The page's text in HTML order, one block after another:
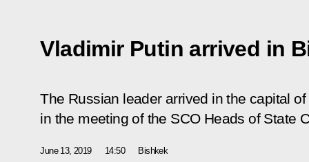
Vladimir Putin arrived in
The Russian leader arrived in the capital
in the meeting of the SCO Heads of State
June 13, 2019 14:50 Bishkek